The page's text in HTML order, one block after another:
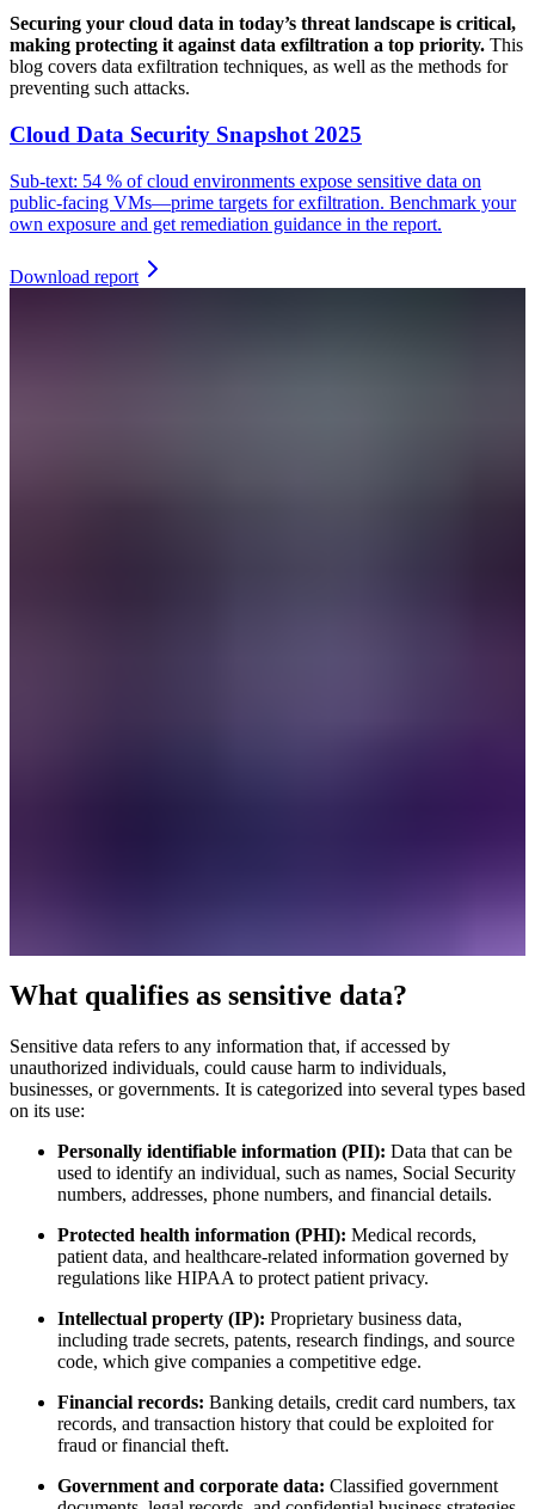
Securing your cloud data in today’s threat landscape is critical,
making protecting it against data exfiltration a top priority. This
blog covers data exfiltration techniques, as well as the methods for
preventing such attacks.
Cloud Data Security Snapshot 2025
Sub-text: 54 % of cloud environments expose sensitive data on
public-facing VMs—prime targets for exfiltration. Benchmark your
own exposure and get remediation guidance in the report.
Download report
What qualifies as sensitive data?
Sensitive data refers to any information that, if accessed by
unauthorized individuals, could cause harm to individuals,
businesses, or governments. It is categorized into several types based
on its use:
Personally identifiable information (PII): Data that can be
used to identify an individual, such as names, Social Security
numbers, addresses, phone numbers, and financial details.
Protected health information (PHI): Medical records,
patient data, and healthcare-related information governed by
regulations like HIPAA to protect patient privacy.
Intellectual property (IP): Proprietary business data,
including trade secrets, patents, research findings, and source
code, which give companies a competitive edge.
Financial records: Banking details, credit card numbers, tax
records, and transaction history that could be exploited for
fraud or financial theft.
Government and corporate data: Classified government